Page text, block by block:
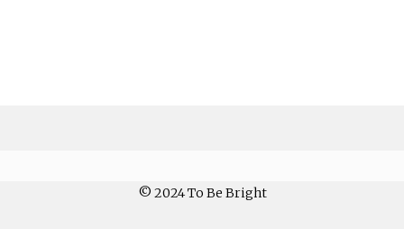
© 2024 To Be Bright